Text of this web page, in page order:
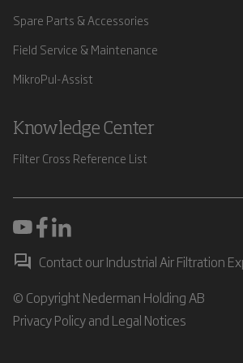
Spare Parts & Accessories
Field Service & Maintenance
MikroPul-Assist
Knowledge Center
Filter Cross Reference List
Contact our Industrial Air Filtration
© Copyright Nederman Holding AB
Privacy Policy and Legal Notices